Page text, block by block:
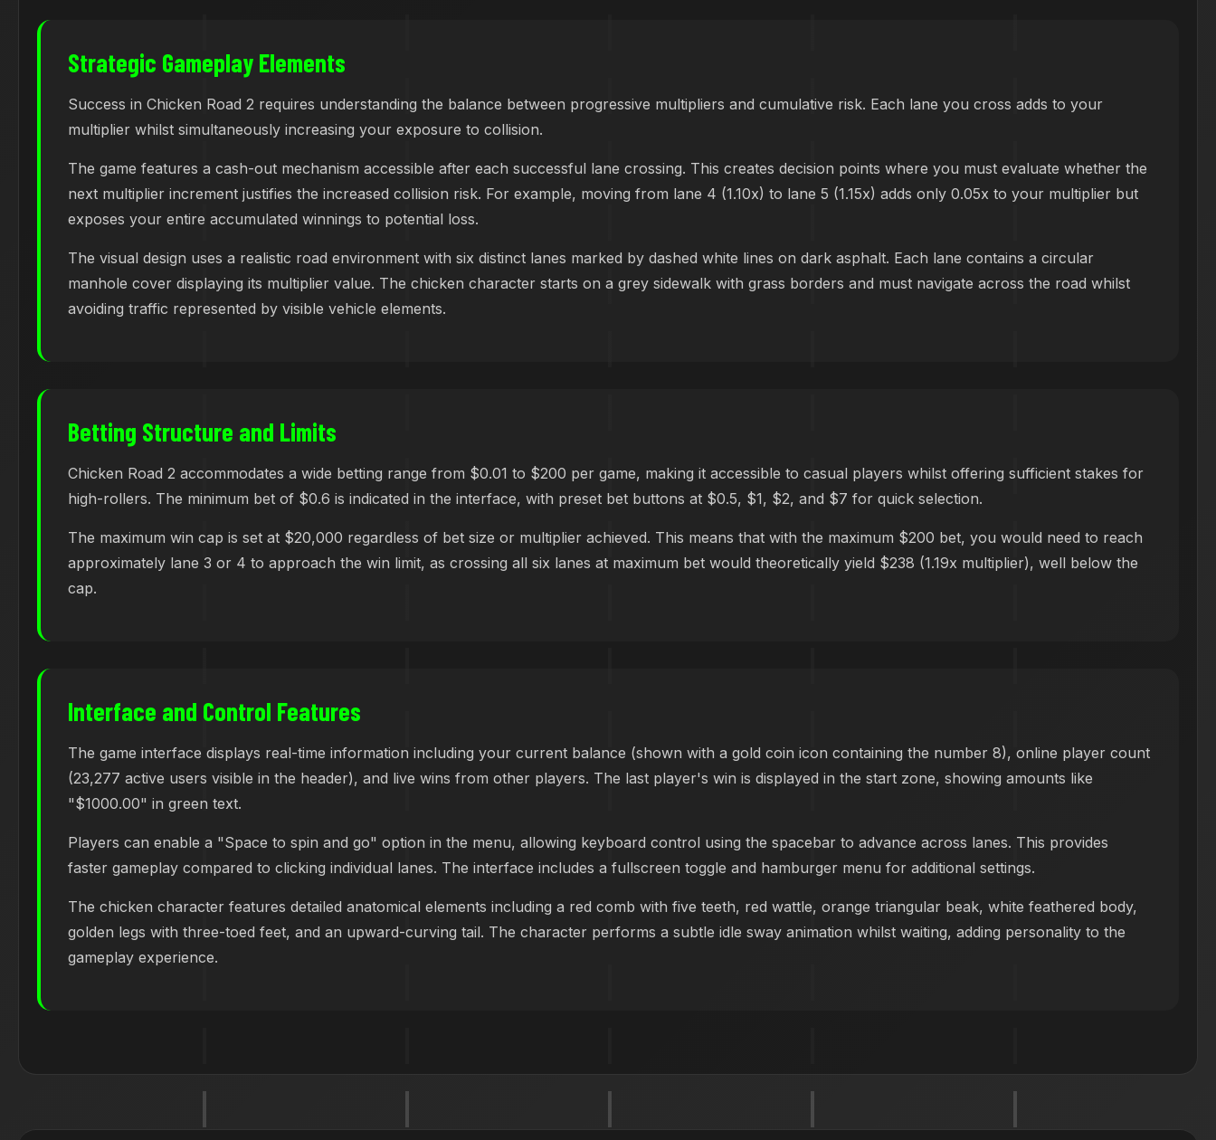
Strategic Gameplay Elements
Success in Chicken Road 2 requires understanding the balance between progressive multipliers and cumulative risk. Each lane you cross adds to your
multiplier whilst simultaneously increasing your exposure to collision.
The game features a cash-out mechanism accessible after each successful lane crossing. This creates decision points where you must evaluate whether the
next multiplier increment justifies the increased collision risk. For example, moving from lane 4 (1.10x) to lane 5 (1.15x) adds only 0.05x to your multiplier but
exposes your entire accumulated winnings to potential loss.
The visual design uses a realistic road environment with six distinct lanes marked by dashed white lines on dark asphalt. Each lane contains a circular
manhole cover displaying its multiplier value. The chicken character starts on a grey sidewalk with grass borders and must navigate across the road whilst
avoiding traffic represented by visible vehicle elements.
Betting Structure and Limits
Chicken Road 2 accommodates a wide betting range from $0.01 to $200 per game, making it accessible to casual players whilst offering sufficient stakes for
high-rollers. The minimum bet of $0.6 is indicated in the interface, with preset bet buttons at $0.5, $1, $2, and $7 for quick selection.
The maximum win cap is set at $20,000 regardless of bet size or multiplier achieved. This means that with the maximum $200 bet, you would need to reach
approximately lane 3 or 4 to approach the win limit, as crossing all six lanes at maximum bet would theoretically yield $238 (1.19x multiplier), well below the
cap.
Interface and Control Features
The game interface displays real-time information including your current balance (shown with a gold coin icon containing the number 8), online player count
(23,277 active users visible in the header), and live wins from other players. The last player's win is displayed in the start zone, showing amounts like
"$1000.00" in green text.
Players can enable a "Space to spin and go" option in the menu, allowing keyboard control using the spacebar to advance across lanes. This provides
faster gameplay compared to clicking individual lanes. The interface includes a fullscreen toggle and hamburger menu for additional settings.
The chicken character features detailed anatomical elements including a red comb with five teeth, red wattle, orange triangular beak, white feathered body,
golden legs with three-toed feet, and an upward-curving tail. The character performs a subtle idle sway animation whilst waiting, adding personality to the
gameplay experience.